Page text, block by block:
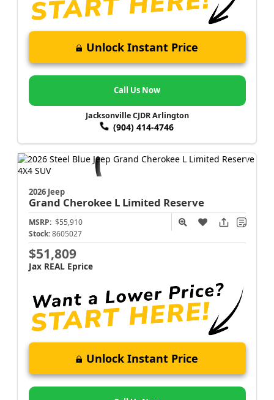
Unlock Instant Price
Call Us Now
Jacksonville CJDR Arlington
(904) 414-4746
2026 Jeep
Grand Cherokee L Limited Reserve
MSRP: $55,910
Stock: 8605027
$51,809
Jax REAL Eprice
Unlock Instant Price